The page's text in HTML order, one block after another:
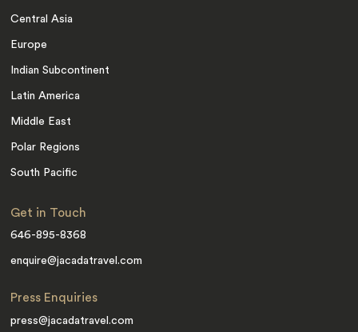
Central Asia
Europe
Indian Subcontinent
Latin America
Middle East
Polar Regions
South Pacific
Get in Touch
646-895-8368
enquire@jacadatravel.com
Press Enquiries
press@jacadatravel.com